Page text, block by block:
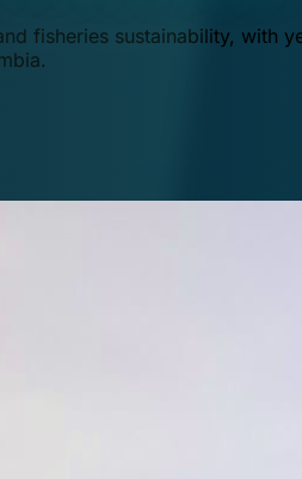
fisheries sustainability, with